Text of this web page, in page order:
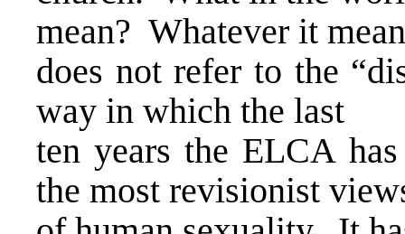
mean? Whatever it
does not refer to the
way in which the last
ten years the ELCA
the most revisionist